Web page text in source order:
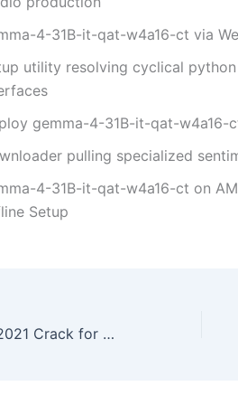
4-31B-it-qat-w4a16-ct via
utility resolving cyclical
gemma-4-31B-it-qat-w4a16-
pulling specialized
4-31B-it-qat-w4a16-ct on
Setup
Microsoft Excel 2021 Crack for PC All Versions [x86x64] Tested